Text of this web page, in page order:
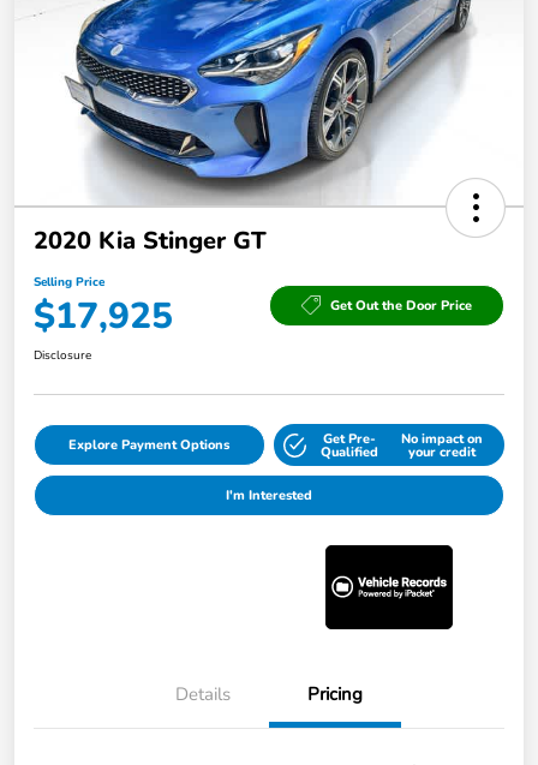
2020 Kia Stinger GT
Selling Price
$17,925 Get Out the Door Price
Disclosure
Explore Payment Options Get Pre-
Qualified
No impact on
your credit
I'm Interested
Details Pricing